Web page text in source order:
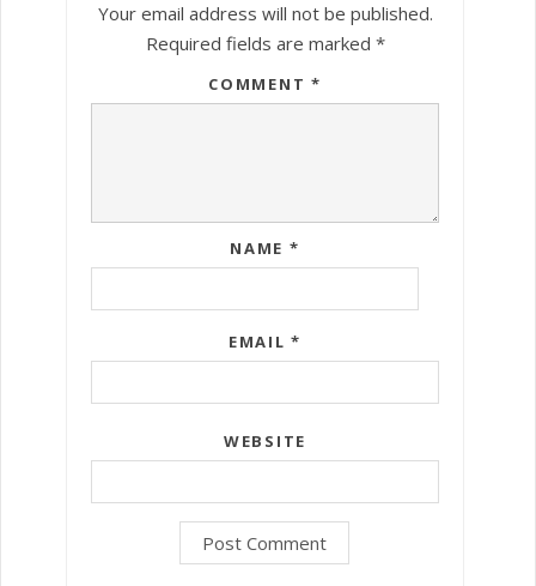
Your email address will not be published.
Required fields are marked *
COMMENT *
NAME *
EMAIL*
WEBSITE